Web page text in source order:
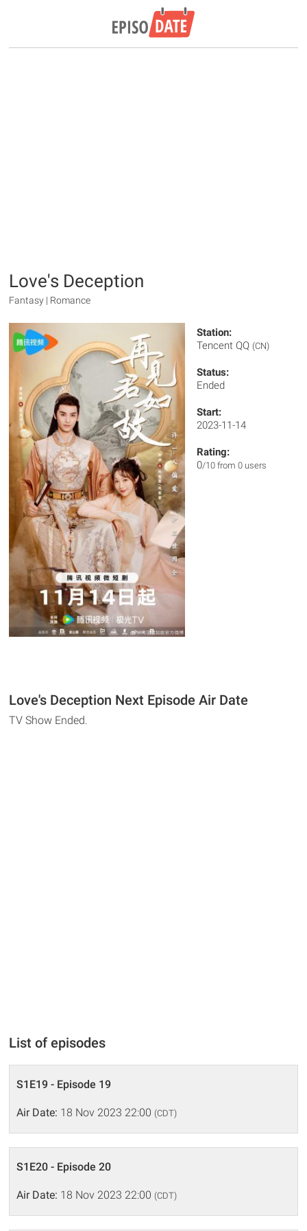
Love's Deception
Fantasy | Romance
Station:
Tencent QQ (CN)
Status:
Ended
Start:
2023-11-14
Rating:
0/10 from 0 users
Love's Deception Next Episode Air Date
TV Show Ended.
List of episodes
S1E19 - Episode 19
Air Date: 18 Nov 2023 22:00 (CDT)
S1E20 - Episode 20
Air Date: 18 Nov 2023 22:00 (CDT)